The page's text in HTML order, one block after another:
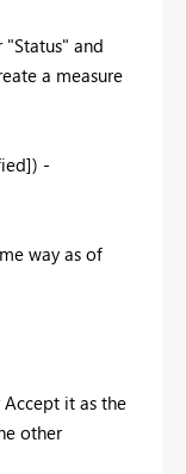
"Status" and
a measure
-
way as of
it as the
other